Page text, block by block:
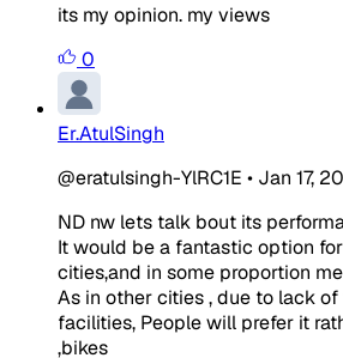
its my opinion. my views
0
Er.AtulSingh
@eratulsingh-YlRC1E • Jan 17,
ND nw lets talk bout its
It would be a fantastic option
cities,and in some proportion
As in other cities , due to lack
facilities, People will prefer it
,bikes